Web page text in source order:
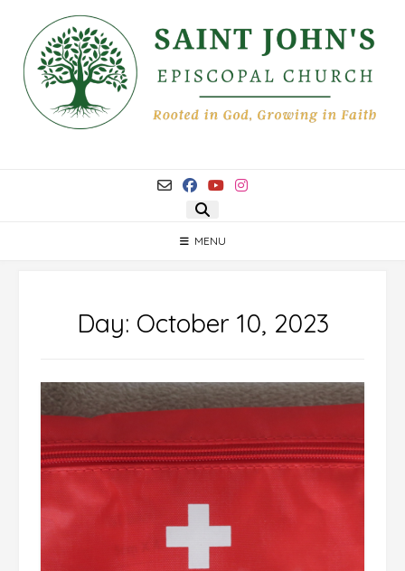
content
MENU
Day: October 10, 2023